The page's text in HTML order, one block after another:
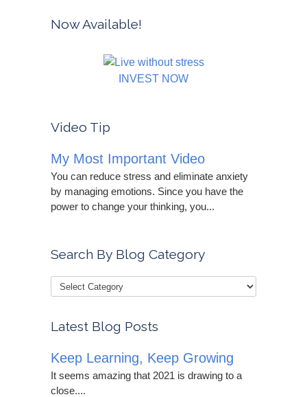
Now Available!
INVEST NOW
Video Tip
My Most Important Video
You can reduce stress and eliminate anxiety
by managing emotions. Since you have the
power to change your thinking, you...
Search By Blog Category
Latest Blog Posts
Keep Learning, Keep Growing
It seems amazing that 2021 is drawing to a
close....